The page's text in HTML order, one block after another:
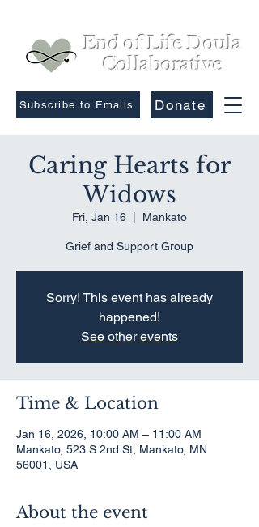
End of Life Doula
Collaborative
Donate
Subscribe to Emails
Caring Hearts for
Widows
Fri, Jan 16 Mankato
Grief and Support Group
Sorry! This event has already
happened!
See other events
Time & Location
Jan 16, 2026, 10:00 AM – 11:00 AM
Mankato, 523 S 2nd St, Mankato, MN
56001, USA
About the event